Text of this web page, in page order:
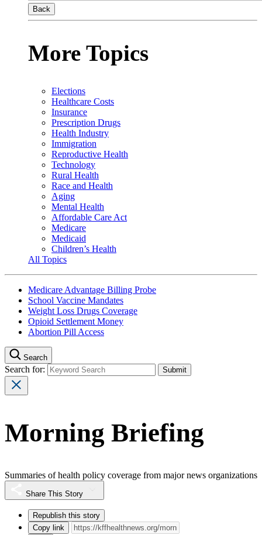
Back
More Topics
Elections
Healthcare Costs
Insurance
Prescription Drugs
Health Industry
Immigration
Reproductive Health
Technology
Rural Health
Race and Health
Aging
Mental Health
Affordable Care Act
Medicare
Medicaid
Children’s Health
All Topics
Medicare Advantage Billing Probe
School Vaccine Mandates
Weight Loss Drugs Coverage
Opioid Settlement Money
Abortion Pill Access
Search
Search for:
Morning Briefing
Summaries of health policy coverage from major news organizations
Share This Story
Republish this story
Copy link